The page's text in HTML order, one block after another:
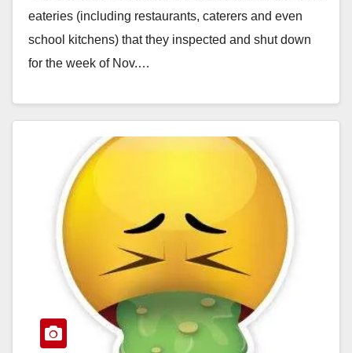
eateries (including restaurants, caterers and even
school kitchens) that they inspected and shut down
for the week of Nov.…